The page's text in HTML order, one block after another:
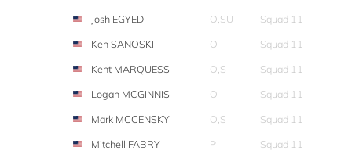
Josh EGYED O,SU
Squad 11
Ken SANOSKI
O
Squad 11
Kent MARQUESS
O,S
Squad 11
Logan MCGINNIS
O
Squad 11
Mark MCCENSKY
O,S
Squad 11
Mitchell FABRY
P
Squad 11